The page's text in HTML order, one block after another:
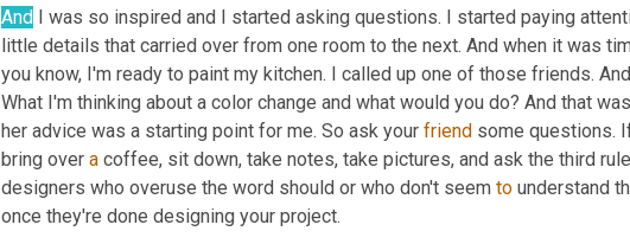
And
I was so inspired and I started asking questions. I started paying
little details that carried over from one room to the next. And when it was
you know, I'm ready to paint my kitchen. I called up one of those friends.
What I'm thinking about a color change and what would you do? And that
her advice was a starting point for me. So ask your friend some questions.
bring over a coffee, sit down, take notes, take pictures, and ask the third
designers who overuse the word should or who don't seem to understand